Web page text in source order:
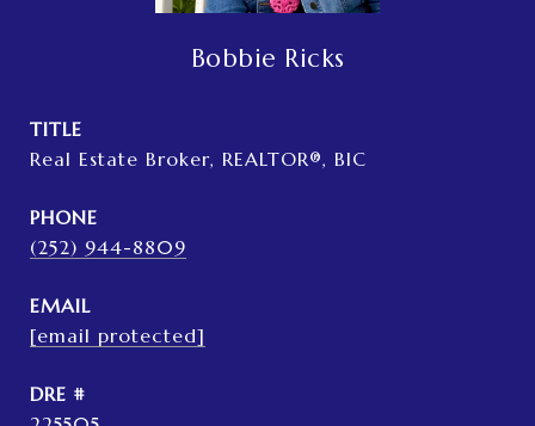
Bobbie Ricks
TITLE
Real Estate Broker, REALTOR®, BIC
PHONE
(252) 944-8809
EMAIL
[email protected]
DRE #